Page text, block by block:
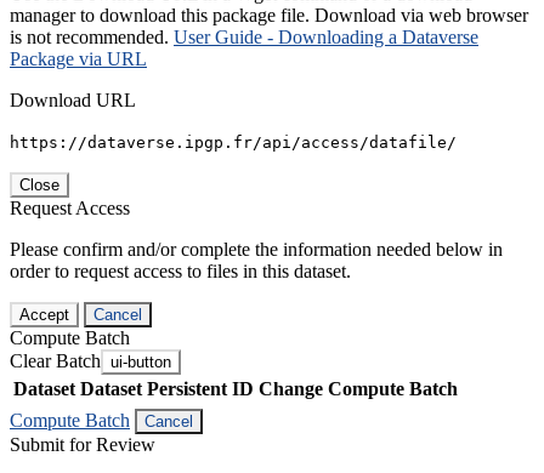
manager to download this package file. Download via web browser
is not recommended. User Guide - Downloading a Dataverse
Package via URL
Download URL
https://dataverse.ipgp.fr/api/access/datafile/
Close
Request Access
Please confirm and/or complete the information needed below in
order to request access to files in this dataset.
Accept Cancel
Compute Batch
Clear Batch ui-button
Dataset Dataset Persistent ID Change Compute Batch
Compute Batch
Cancel
Submit for Review